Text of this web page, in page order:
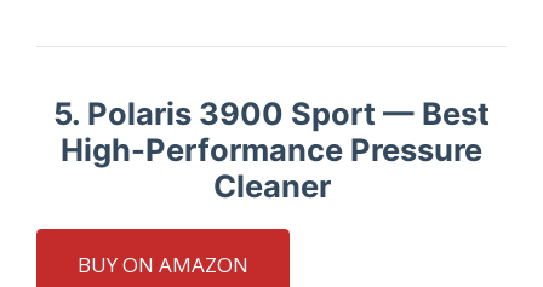
5. Polaris 3900 Sport — Best
High-Performance Pressure
Cleaner
BUY ON AMAZON